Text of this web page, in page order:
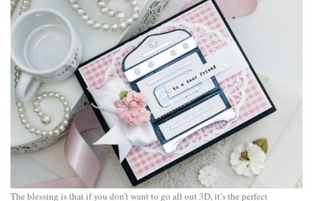
The blessing is that if you don’t want to go all out 3D, it’s the perfect